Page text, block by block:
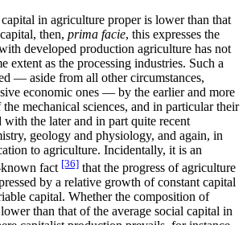
in agriculture proper is lower than that
then, prima facie, this expresses the
developed production agriculture has not
extent as the processing industries. Such a
— aside from all other circumstances,
economic ones — by the earlier and more
mechanical sciences, and in particular their
with the later and in part quite recent
geology and physiology, and again, in
to agriculture. Incidentally, it is an
fact [36] that the progress of agriculture
by a relative growth of constant capital
capital. Whether the composition of
than that of the average social capital in